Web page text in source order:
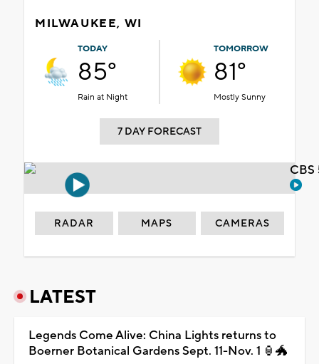
MILWAUKEE, WI
TODAY
85°
Rain at Night
TOMORROW
81°
Mostly Sunny
7 DAY FORECAST
RADAR MAPS CAMERAS
LATEST
Legends Come Alive: China Lights returns to
Boerner Botanical Gardens Sept. 11-Nov. 1 🏮🐲